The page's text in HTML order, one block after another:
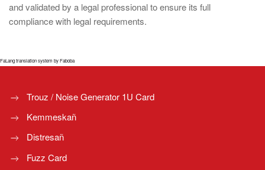
and validated by a legal professional to ensure its full
compliance with legal requirements.
FaLang translation system by Faboba
Trouz / Noise Generator 1U Card
Kemmeskañ
Distresañ
Fuzz Card